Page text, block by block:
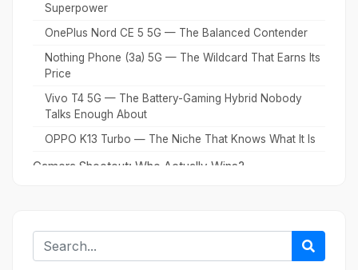
Superpower
OnePlus Nord CE 5 5G — The Balanced Contender
Nothing Phone (3a) 5G — The Wildcard That Earns Its
Price
Vivo T4 5G — The Battery-Gaming Hybrid Nobody
Talks Enough About
OPPO K13 Turbo — The Niche That Knows What It Is
Camera Shootout: Who Actually Wins?
What to Ignore (And Why)
Conclusion